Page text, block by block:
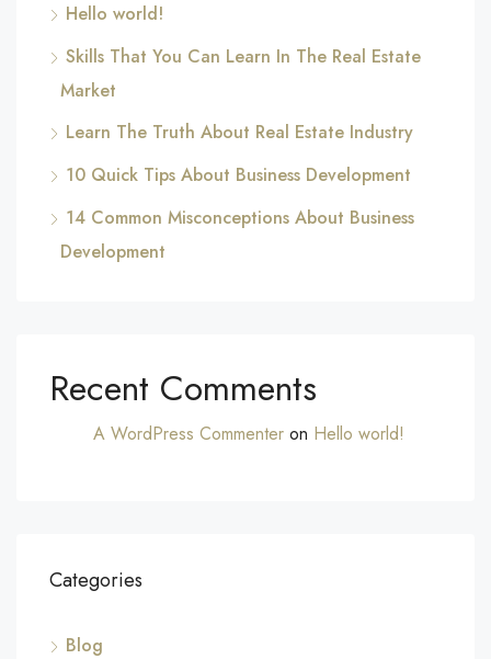
Hello world!
Skills That You Can Learn In The Real Estate
Market
Learn The Truth About Real Estate Industry
10 Quick Tips About Business Development
14 Common Misconceptions About Business
Development
Recent Comments
A WordPress Commenter on Hello world!
Categories
Blog